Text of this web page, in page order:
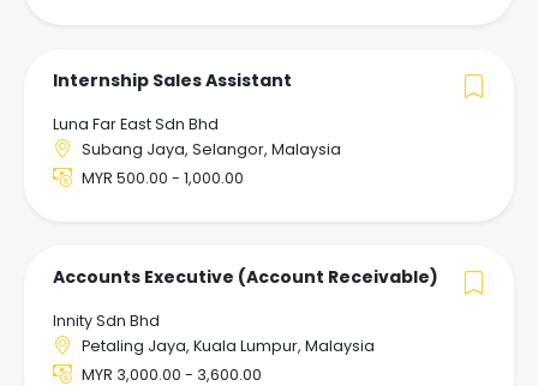
Internship Sales Assistant
Luna Far East Sdn Bhd
Subang Jaya, Selangor, Malaysia
MYR 500.00 - 1,000.00
Accounts Executive (Account Receivable)
Innity Sdn Bhd
Petaling Jaya, Kuala Lumpur, Malaysia
MYR 3,000.00 - 3,600.00